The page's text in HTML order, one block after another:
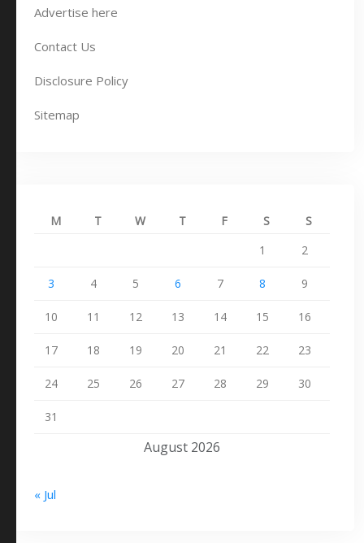
Advertise here
Contact Us
Disclosure Policy
Sitemap
August 2026
M T W T F S
S
1
2
3 4 5 6 7 8 9
10 11 12 13 14 15 16
17 18 19 20 21 22 23
24 25 26 27 28 29 30
31
« Jul